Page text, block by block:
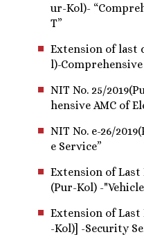
ur-Kol)-
T”
Extension of last
l)-
NIT No. 25/
hensive AMC of
NIT No. e-26/
e Service”
Extension of Last
(Pur-Kol) -
Extension of Last
-Kol)] -Security